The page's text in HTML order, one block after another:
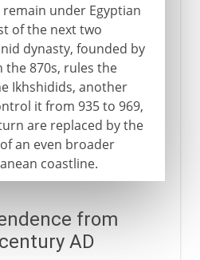
remain under Egyptian
of the next two
dynasty, founded by
the 870s, rules the
Ikhshidids, another
it from 935 to 969,
are replaced by the
an even broader
coastline.
from
AD